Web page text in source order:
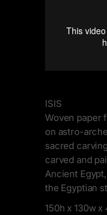
ISIS
Woven paper
on astro-
sacred
carved and
Ancient
the Egyptian
150h x 130w